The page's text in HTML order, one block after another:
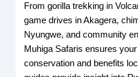
From gorilla trekking in
game drives in Akagera,
Nyungwe, and community
Muhiga Safaris ensures
conservation and benefits